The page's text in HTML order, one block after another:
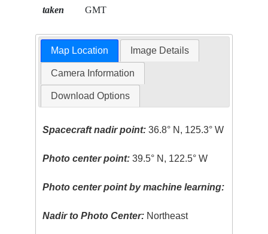
taken
GMT
Map Location Image Details
Camera Information
Download Options
Spacecraft nadir point: 36.8° N, 125.3° W
Photo center point: 39.5° N, 122.5° W
Photo center point by machine learning:
Nadir to Photo Center: Northeast